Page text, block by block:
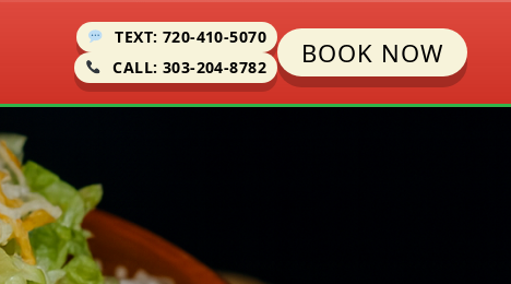
TEXT: 720-410-5070
CALL: 303-204-8782
BOOK NOW